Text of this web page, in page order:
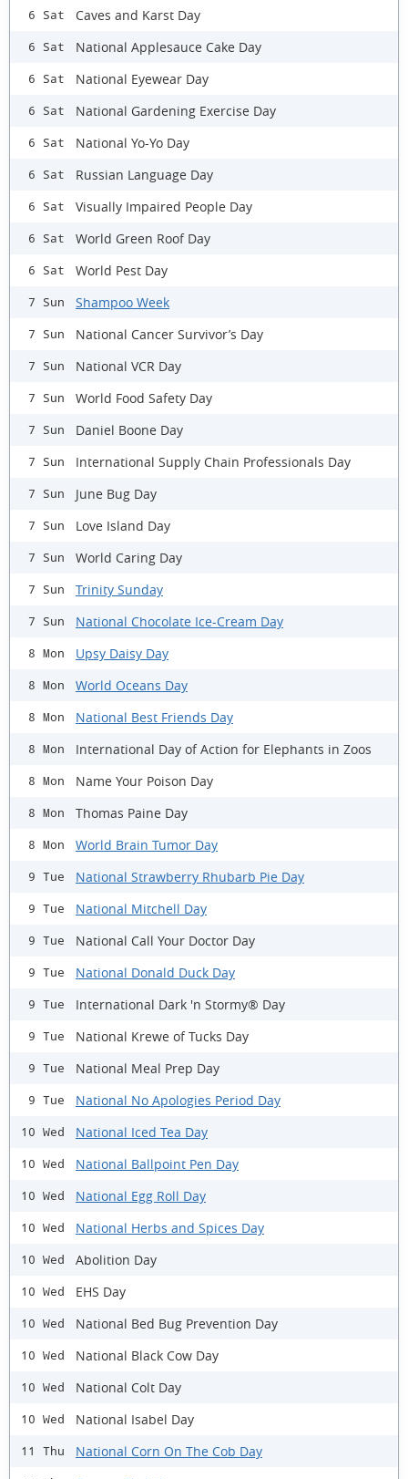
6 Sat Caves and Karst Day
6 Sat National Applesauce Cake Day
6 Sat National Eyewear Day
6 Sat National Gardening Exercise Day
6 Sat National Yo-Yo Day
6 Sat Russian Language Day
6 Sat Visually Impaired People Day
6 Sat World Green Roof Day
6 Sat World Pest Day
7 Sun Shampoo Week
7 Sun National Cancer Survivor’s Day
7 Sun National VCR Day
7 Sun World Food Safety Day
7 Sun Daniel Boone Day
7 Sun International Supply Chain Professionals Day
7 Sun June Bug Day
7 Sun Love Island Day
7 Sun World Caring Day
7 Sun Trinity Sunday
7 Sun National Chocolate Ice-Cream Day
8 Mon Upsy Daisy Day
8 Mon World Oceans Day
8 Mon National Best Friends Day
8 Mon International Day of Action for Elephants in Zoos
8 Mon Name Your Poison Day
8 Mon Thomas Paine Day
8 Mon World Brain Tumor Day
9 Tue National Strawberry Rhubarb Pie Day
9 Tue National Mitchell Day
9 Tue National Call Your Doctor Day
9 Tue National Donald Duck Day
9 Tue International Dark 'n Stormy® Day
9 Tue National Krewe of Tucks Day
9 Tue National Meal Prep Day
9 Tue National No Apologies Period Day
10 Wed National Iced Tea Day
10 Wed National Ballpoint Pen Day
10 Wed National Egg Roll Day
10 Wed National Herbs and Spices Day
10 Wed Abolition Day
10 Wed EHS Day
10 Wed National Bed Bug Prevention Day
10 Wed National Black Cow Day
10 Wed National Colt Day
10 Wed National Isabel Day
11 Thu National Corn On The Cob Day